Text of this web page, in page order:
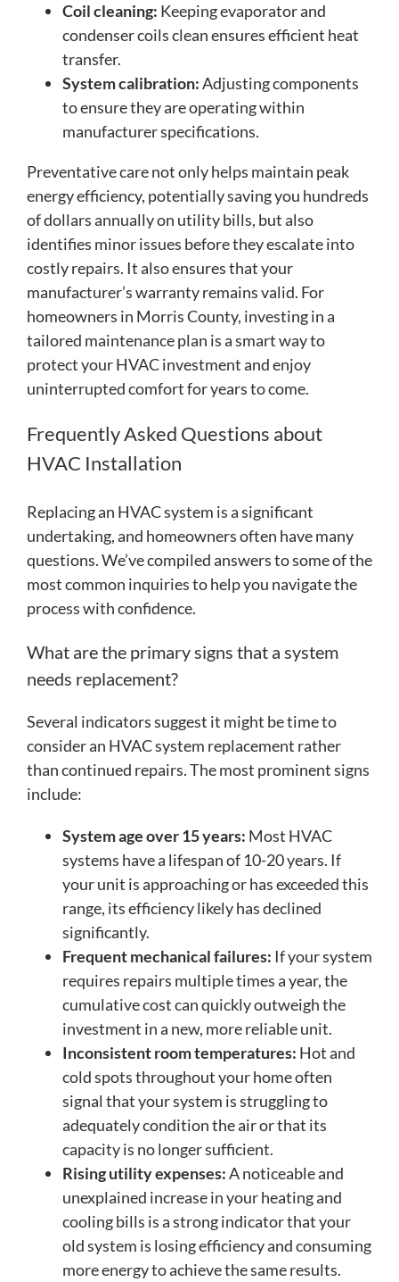
Coil cleaning: Keeping evaporator and
condenser coils clean ensures efficient heat
transfer.
System calibration:Adjusting components
to ensure they are operating within
manufacturer specifications.
Preventative care not only helps maintain peak
energy efficiency, potentially saving you hundreds
of dollars annually on utility bills, but also
identifies minor issues before they escalate into
costly repairs. It also ensures that your
manufacturer’s warranty remains valid. For
homeowners in Morris County, investing in a
tailored maintenance plan is a smart way to
protect your HVAC investment and enjoy
uninterrupted comfort for years to come.
Frequently Asked Questions about
HVAC Installation
Replacing an HVAC system is a significant
undertaking, and homeowners often have many
questions. We’ve compiled answers to some of the
most common inquiries to help you navigate the
process with confidence.
What are the primary signs that a system
needs replacement?
Several indicators suggest it might be time to
consider an HVAC system replacement rather
than continued repairs. The most prominent signs
include:
System age over 15 years: Most HVAC
systems have a lifespan of 10-20 years. If
your unit is approaching or has exceeded this
range, its efficiency likely has declined
significantly.
Frequent mechanical failures: If your system
requires repairs multiple times a year, the
cumulative cost can quickly outweigh the
investment in a new, more reliable unit.
Inconsistent room temperatures: Hot and
cold spots throughout your home often
signal that your system is struggling to
adequately condition the air or that its
capacity is no longer sufficient.
Rising utility expenses:A noticeable and
unexplained increase in your heating and
cooling bills is a strong indicator that your
old system is losing efficiency and consuming
more energy to achieve the same results.